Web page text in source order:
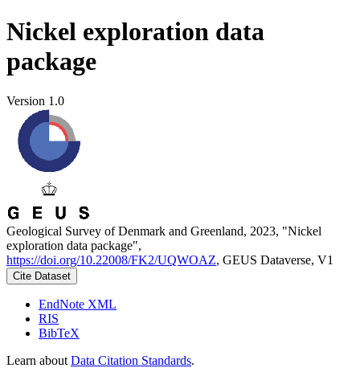
Nickel exploration data
package
Version 1.0
Geological Survey of Denmark and Greenland, 2023, "Nickel
exploration data package",
https://doi.org/10.22008/FK2/UQWOAZ, GEUS Dataverse, V1
Cite Dataset
EndNote XML
RIS
BibTeX
Learn about Data Citation Standards.